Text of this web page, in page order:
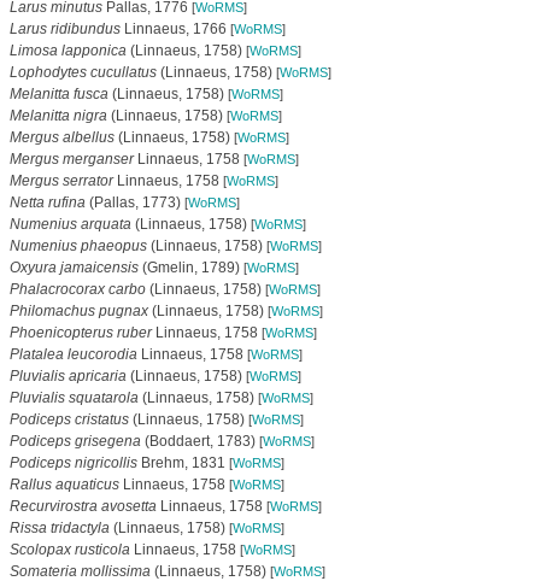
Larus minutusPallas, 1776 [WoRMS]
Larus ridibundusLinnaeus, 1766 [WoRMS]
Limosa lapponica(Linnaeus, 1758) [WoRMS]
Lophodytes cucullatus(Linnaeus, 1758) [WoRMS]
Melanitta fusca(Linnaeus, 1758) [WoRMS]
Melanitta nigra(Linnaeus, 1758) [WoRMS]
Mergus albellus(Linnaeus, 1758) [WoRMS]
Mergus merganserLinnaeus, 1758 [WoRMS]
Mergus serratorLinnaeus, 1758 [WoRMS]
Netta rufina(Pallas, 1773) [WoRMS]
Numenius arquata(Linnaeus, 1758) [WoRMS]
Numenius phaeopus(Linnaeus, 1758) [WoRMS]
Oxyura jamaicensis(Gmelin, 1789) [WoRMS]
Phalacrocorax carbo(Linnaeus, 1758) [WoRMS]
Philomachus pugnax(Linnaeus, 1758) [WoRMS]
Phoenicopterus ruberLinnaeus, 1758 [WoRMS]
Platalea leucorodiaLinnaeus, 1758 [WoRMS]
Pluvialis apricaria(Linnaeus, 1758) [WoRMS]
Pluvialis squatarola(Linnaeus, 1758) [WoRMS]
Podiceps cristatus(Linnaeus, 1758) [WoRMS]
Podiceps grisegena(Boddaert, 1783) [WoRMS]
Podiceps nigricollisBrehm, 1831 [WoRMS]
Rallus aquaticusLinnaeus, 1758 [WoRMS]
Recurvirostra avosettaLinnaeus, 1758 [WoRMS]
Rissa tridactyla(Linnaeus, 1758) [WoRMS]
Scolopax rusticolaLinnaeus, 1758 [WoRMS]
Somateria mollissima(Linnaeus, 1758) [WoRMS]